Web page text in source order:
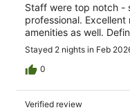
Staff were top notch -
professional.
amenities as well.
Stayed 2 nights in Feb
0
Verified review